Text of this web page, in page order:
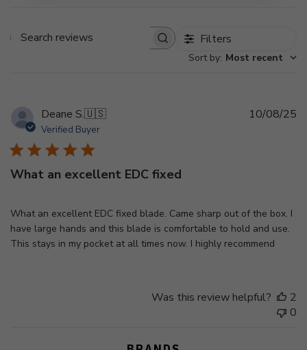
Search
Filters
Sort by: Most recent
Deane S.🇺🇸
Verified Buyer
What an excellent EDC fixed
What an excellent EDC fixed blade. Came sharp out of the box. I
have large hands and this blade is comfortable to hold and use.
This stays in my pocket at all times now. I highly recommend
10/08/25
Was this review helpful?
2
0